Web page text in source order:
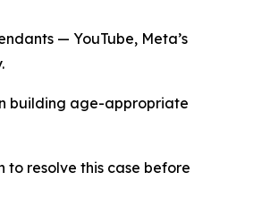
— YouTube, Meta’s
building age-appropriate
to resolve this case before